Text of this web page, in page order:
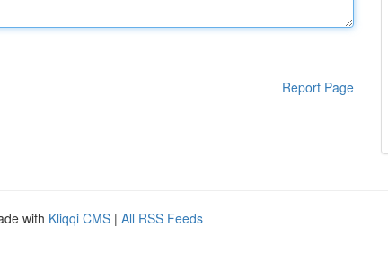
Report Page
with Kliqqi CMS | All RSS Feeds